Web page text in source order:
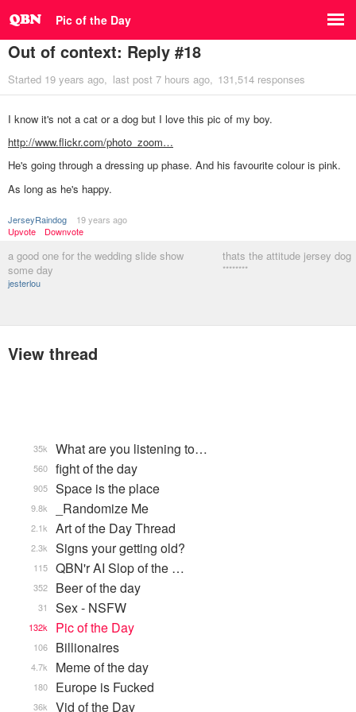
Pic of the Day
Out of context: Reply #18
Started 19 years ago last post 7 hours ago 131,514 responses
I know it's not a cat or a dog but I love this pic of my boy.
http://www.flickr.com/photo_zoom…
He's going through a dressing up phase. And his favourite colour is pink.
As long as he's happy.
JerseyRaindog
19 years ago
Upvote
Downvote
a good one for the wedding slide show
some day
jesterlou
thats the attitude jersey dog
********
View thread
What are you listening to…
35k
fight of the day
560
Space is the place
905
_Randomize Me
9.8k
Art of the Day Thread
2.1k
Signs your getting old?
2.3k
QBN'r AI Slop of the …
115
Beer of the day
352
Sex - NSFW
31
Pic of the Day
132k
Billionaires
106
Meme of the day
4.7k
Europe is Fucked
180
Vid of the Day
36k